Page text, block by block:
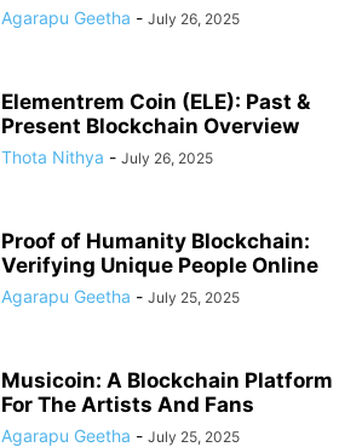
Agarapu Geetha - July 26, 2025
Elementrem Coin (ELE): Past &
Present Blockchain Overview
Thota Nithya - July 26, 2025
Proof of Humanity Blockchain:
Verifying Unique People Online
Agarapu Geetha - July 25, 2025
Musicoin: A Blockchain Platform
For The Artists And Fans
Agarapu Geetha - July 25, 2025